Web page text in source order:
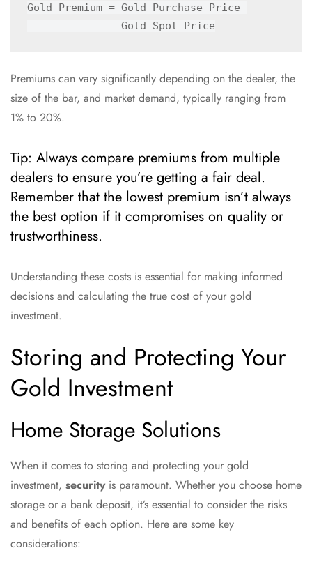
Gold Premium = Gold Purchase Price
Premiums can vary significantly depending on the dealer, the
size of the bar, and market demand, typically ranging from
1% to 20%.
Tip: Always compare premiums from multiple
dealers to ensure you’re getting a fair deal.
Remember that the lowest premium isn’t always
the best option if it compromises on quality or
trustworthiness.
Understanding these costs is essential for making informed
decisions and calculating the true cost of your gold
investment.
Storing and Protecting Your
Gold Investment
Home Storage Solutions
When it comes to storing and protecting your gold
investment, security is paramount. Whether you choose home
storage or a bank deposit, it’s essential to consider the risks
and benefits of each option. Here are some key
considerations: